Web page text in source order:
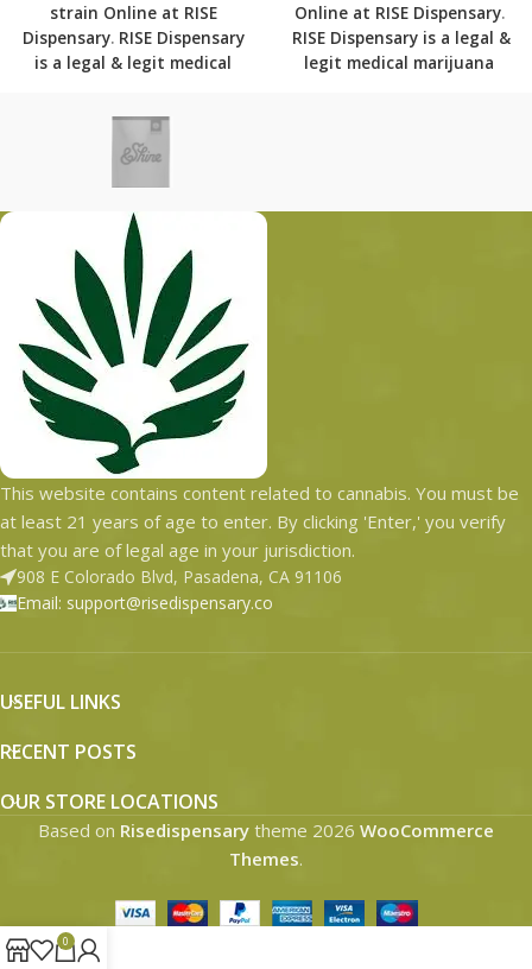
strain Online at RISE
Dispensary. RISE Dispensary
is a legal & legit medical
over 101 physical locations
in usa shipping to all 50
states with the most
secured shipping options
today.
Online at RISE Dispensary.
RISE Dispensary is a legal &
legit medical marijuana
This website contains content related to cannabis. You must be
at least 21 years of age to enter. By clicking 'Enter,' you verify
that you are of legal age in your jurisdiction.
908 E Colorado Blvd, Pasadena, CA 91106
Email: support@risedispensary.co
USEFUL LINKS
RECENT POSTS
OUR STORE LOCATIONS
Based on Risedispensary theme 2026 WooCommerce
Themes.
0